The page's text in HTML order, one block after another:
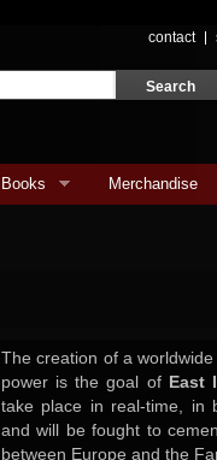
contact
Books Merchandise
The creation of a
power is the goal of East
take place in real-time, in
and will be fought to
between Europe and the